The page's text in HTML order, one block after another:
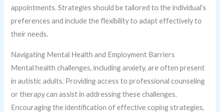
appointments. Strategies should be tailored to the individual’s
preferences and include the flexibility to adapt effectively to
their needs.
Navigating Mental Health and Employment Barriers
Mental health challenges, including anxiety, are often present
in autistic adults. Providing access to professional counseling
or therapy can assist in addressing these challenges.
Encouraging the identification of effective coping strategies,